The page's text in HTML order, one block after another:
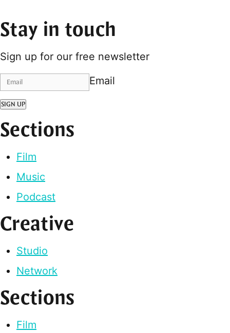
Stay in touch
Sign up for our free newsletter
Email
SIGN UP
Sections
Film
Music
Podcast
Creative
Studio
Network
Sections
Film